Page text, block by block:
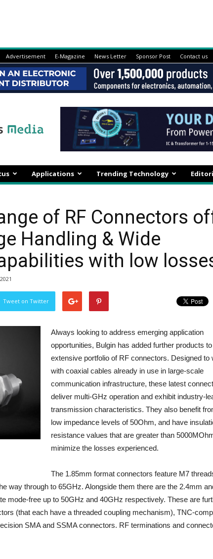
Advertisement E-Magazine News Letter Sponsor Post Contact us
Applications Trending Technology
of RF Connectors
Handling & Wide
with low
Tweet on Twitter
Always looking to address emerging application
opportunities, Bulgin has added further products
extensive portfolio of RF connectors. Designed to
with coaxial cables already in use in large-scale
communication infrastructure, these latest
deliver multi-GHz operation and exhibit industry-
transmission characteristics. They also benefit
low impedance levels of 50Ohm, and have
resistance values that are greater than
minimize the losses experienced.
The 1.85mm format connectors feature M7
way through to 65GHz. Alongside them there are the 2.4mm
mode-free up to 50GHz and 40GHz respectively. These are
(that each have a threaded coupling mechanism), TNC-
SMA and SSMA connectors. RF terminations and